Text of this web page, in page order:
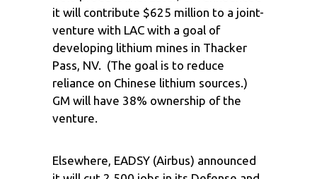
it will contribute $625 million to a joint-
venture with LAC with a goal of
developing lithium mines in Thacker
Pass, NV. (The goal is to reduce
reliance on Chinese lithium sources.)
GM will have 38% ownership of the
venture.
Elsewhere, EADSY (Airbus) announced